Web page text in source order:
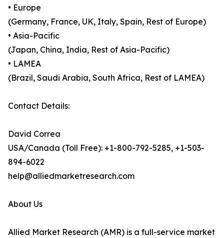
• Europe
(Germany, France, UK, Italy, Spain, Rest of Europe)
• Asia-Pacific
(Japan, China, India, Rest of Asia-Pacific)
• LAMEA
(Brazil, Saudi Arabia, South Africa, Rest of LAMEA)
Contact Details:
David Correa
USA/Canada (Toll Free): +1-800-792-5285, +1-503-
894-6022
help@alliedmarketresearch.com
About Us
Allied Market Research (AMR) is a full-service market